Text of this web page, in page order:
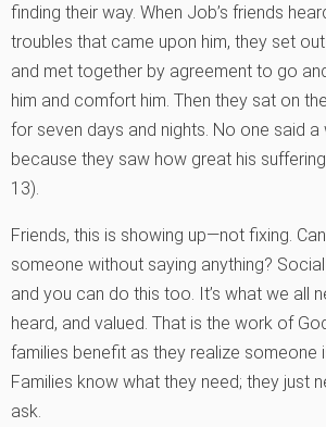
finding their way. When Job’s friends
troubles that came upon him, they set
and met together by agreement to go
him and comfort him. Then they sat on
for seven days and nights. No one said a
because they saw how great his
13).
Friends, this is showing up—not fixing.
someone without saying anything?
and you can do this too. It’s what we all
heard, and valued. That is the work of
families benefit as they realize someone
Families know what they need; they just
ask.